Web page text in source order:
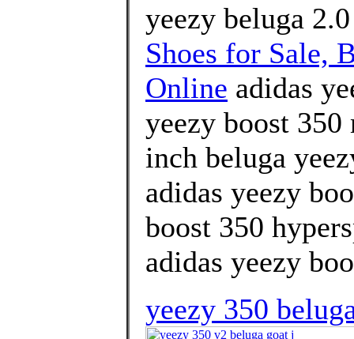
yeezy beluga
Shoes for Sale,
Online adidas
yeezy boost
inch beluga
adidas yeezy
boost 350
adidas yeezy
yeezy 350